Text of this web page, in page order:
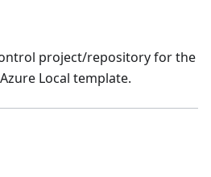
project/repository for the
Local template.